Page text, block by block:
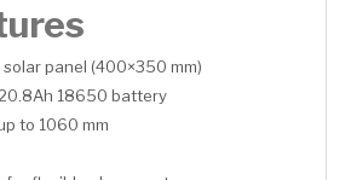
panel (400×350 mm)
18650 battery
to 1060 mm